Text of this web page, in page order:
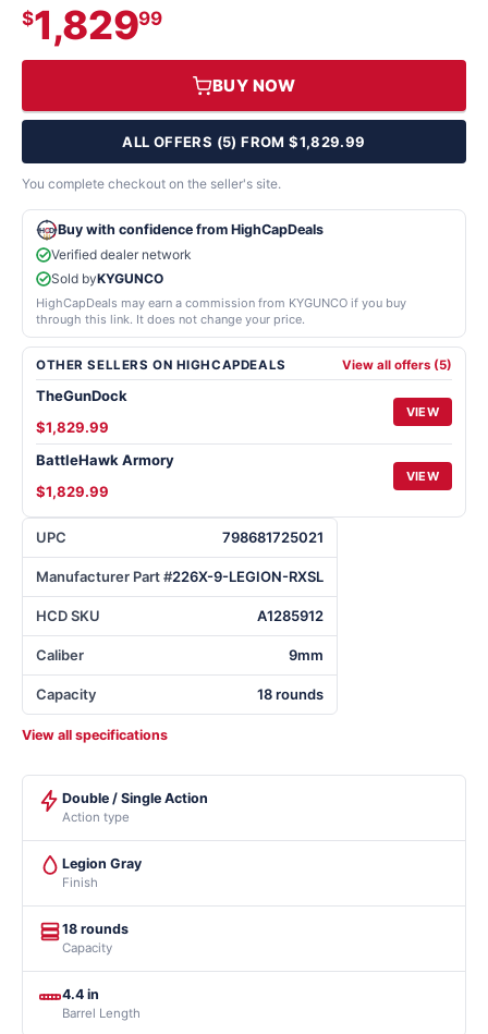
UPC 798681725021
Manufacturer Part #226X-9-LEGION-RXSL
HCD SKU A1285912
Caliber 9mm
Capacity 18 rounds
View all specifications
$1,82999
BUY NOW
ALL OFFERS (5) FROM $1,829.99
You complete checkout on the seller's site.
Buy with confidence from HighCapDeals
Verified dealer network
Sold byKYGUNCO
HighCapDeals may earn a commission from KYGUNCO if you buy
through this link. It does not change your price.
OTHER SELLERS ON HIGHCAPDEALS View all offers (5)
TheGunDock
$1,829.99
VIEW
BattleHawk Armory
$1,829.99
VIEW
Double / Single Action
Action type
Legion Gray
Finish
18 rounds
Capacity
4.4 in
Barrel Length